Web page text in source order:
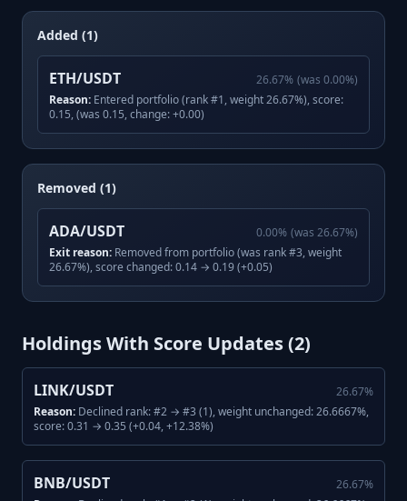
Added (1)
ETH/USDT 26.67% (was 0.00%)
Reason: Entered portfolio (rank #1, weight 26.67%), score:
0.15, (was 0.15, change: +0.00)
Removed (1)
ADA/USDT 0.00% (was 26.67%)
Exit reason: Removed from portfolio (was rank #3, weight
26.67%), score changed: 0.14 → 0.19 (+0.05)
Holdings With Score Updates (2)
LINK/USDT 26.67%
Reason: Declined rank: #2 → #3 (1), weight unchanged: 26.6667%,
score: 0.31 → 0.35 (+0.04, +12.38%)
BNB/USDT 26.67%